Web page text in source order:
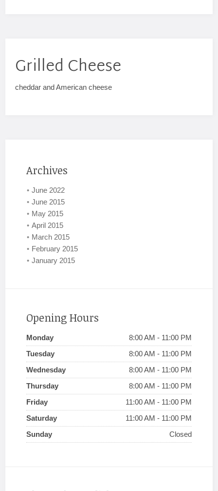
Grilled Cheese
cheddar and American cheese
Archives
June 2022
June 2015
May 2015
April 2015
March 2015
February 2015
January 2015
Opening Hours
Monday
8:00 AM - 11:00 PM
Tuesday
8:00 AM - 11:00 PM
Wednesday
8:00 AM - 11:00 PM
Thursday
8:00 AM - 11:00 PM
Friday
11:00 AM - 11:00 PM
Saturday
11:00 AM - 11:00 PM
Sunday
Closed